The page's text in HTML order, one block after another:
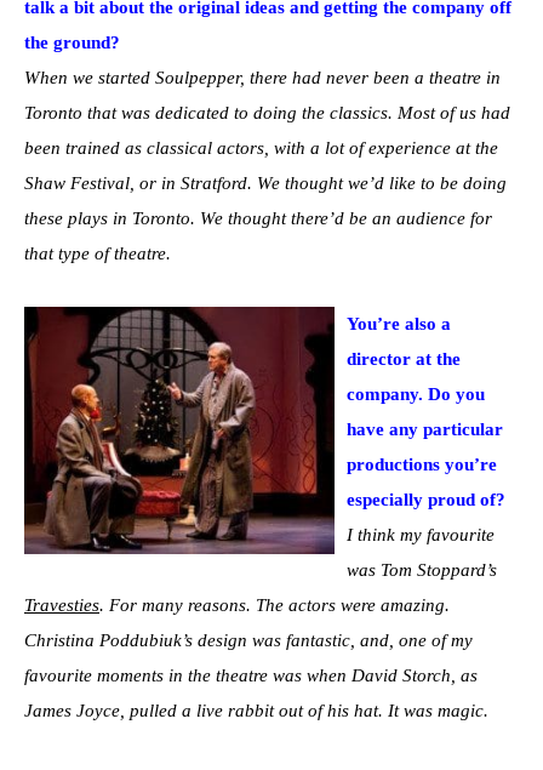
talk a bit about the original ideas and getting the company off
the ground?
When we started Soulpepper, there had never been a theatre in
Toronto that was dedicated to doing the classics. Most of us had
been trained as classical actors, with a lot of experience at the
Shaw Festival, or in Stratford. We thought we’d like to be doing
these plays in Toronto. We thought there’d be an audience for
that type of theatre.
You’re also a
director at the
company. Do you
have any particular
productions you’re
especially proud of?
I think my favourite
was Tom Stoppard’s
Travesties. For many reasons. The actors were amazing.
Christina Poddubiuk’s design was fantastic, and, one of my
favourite moments in the theatre was when David Storch, as
James Joyce, pulled a live rabbit out of his hat. It was magic.